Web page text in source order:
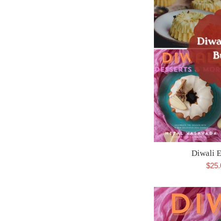
Diwali
Sale